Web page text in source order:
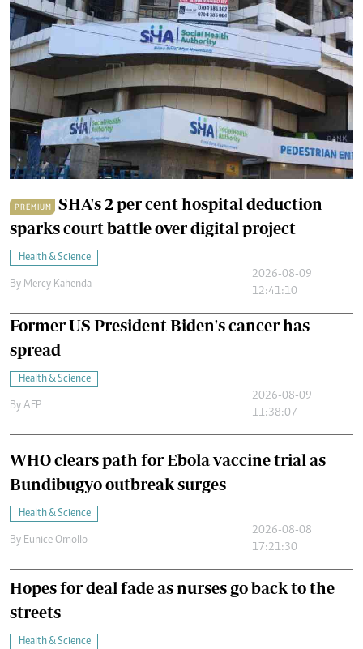
PREMIUM
SHA's 2 per cent hospital deduction
sparks court battle over digital project
Health & Science
By Mercy Kahenda
2026-08-09
12:41:10
Former US President Biden's cancer has
spread
Health & Science
By AFP
2026-08-09
11:38:07
WHO clears path for Ebola vaccine trial as
Bundibugyo outbreak surges
Health & Science
By Eunice Omollo
2026-08-08
17:21:30
Hopes for deal fade as nurses go back to the
streets
Health & Science